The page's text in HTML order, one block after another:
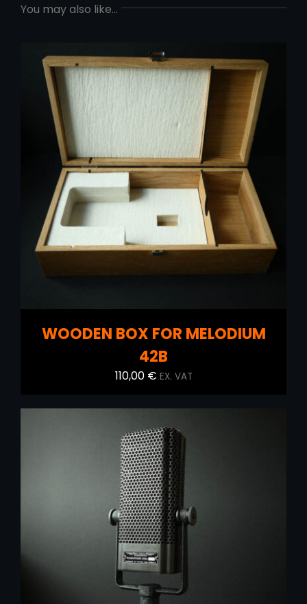
You may also like…
ADD TO CART DETAILS
WOODEN BOX FOR MELODIUM
42B
110,00 € EX. VAT
ADD TO CART /